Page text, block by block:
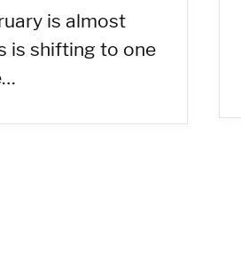
is almost
is shifting to one